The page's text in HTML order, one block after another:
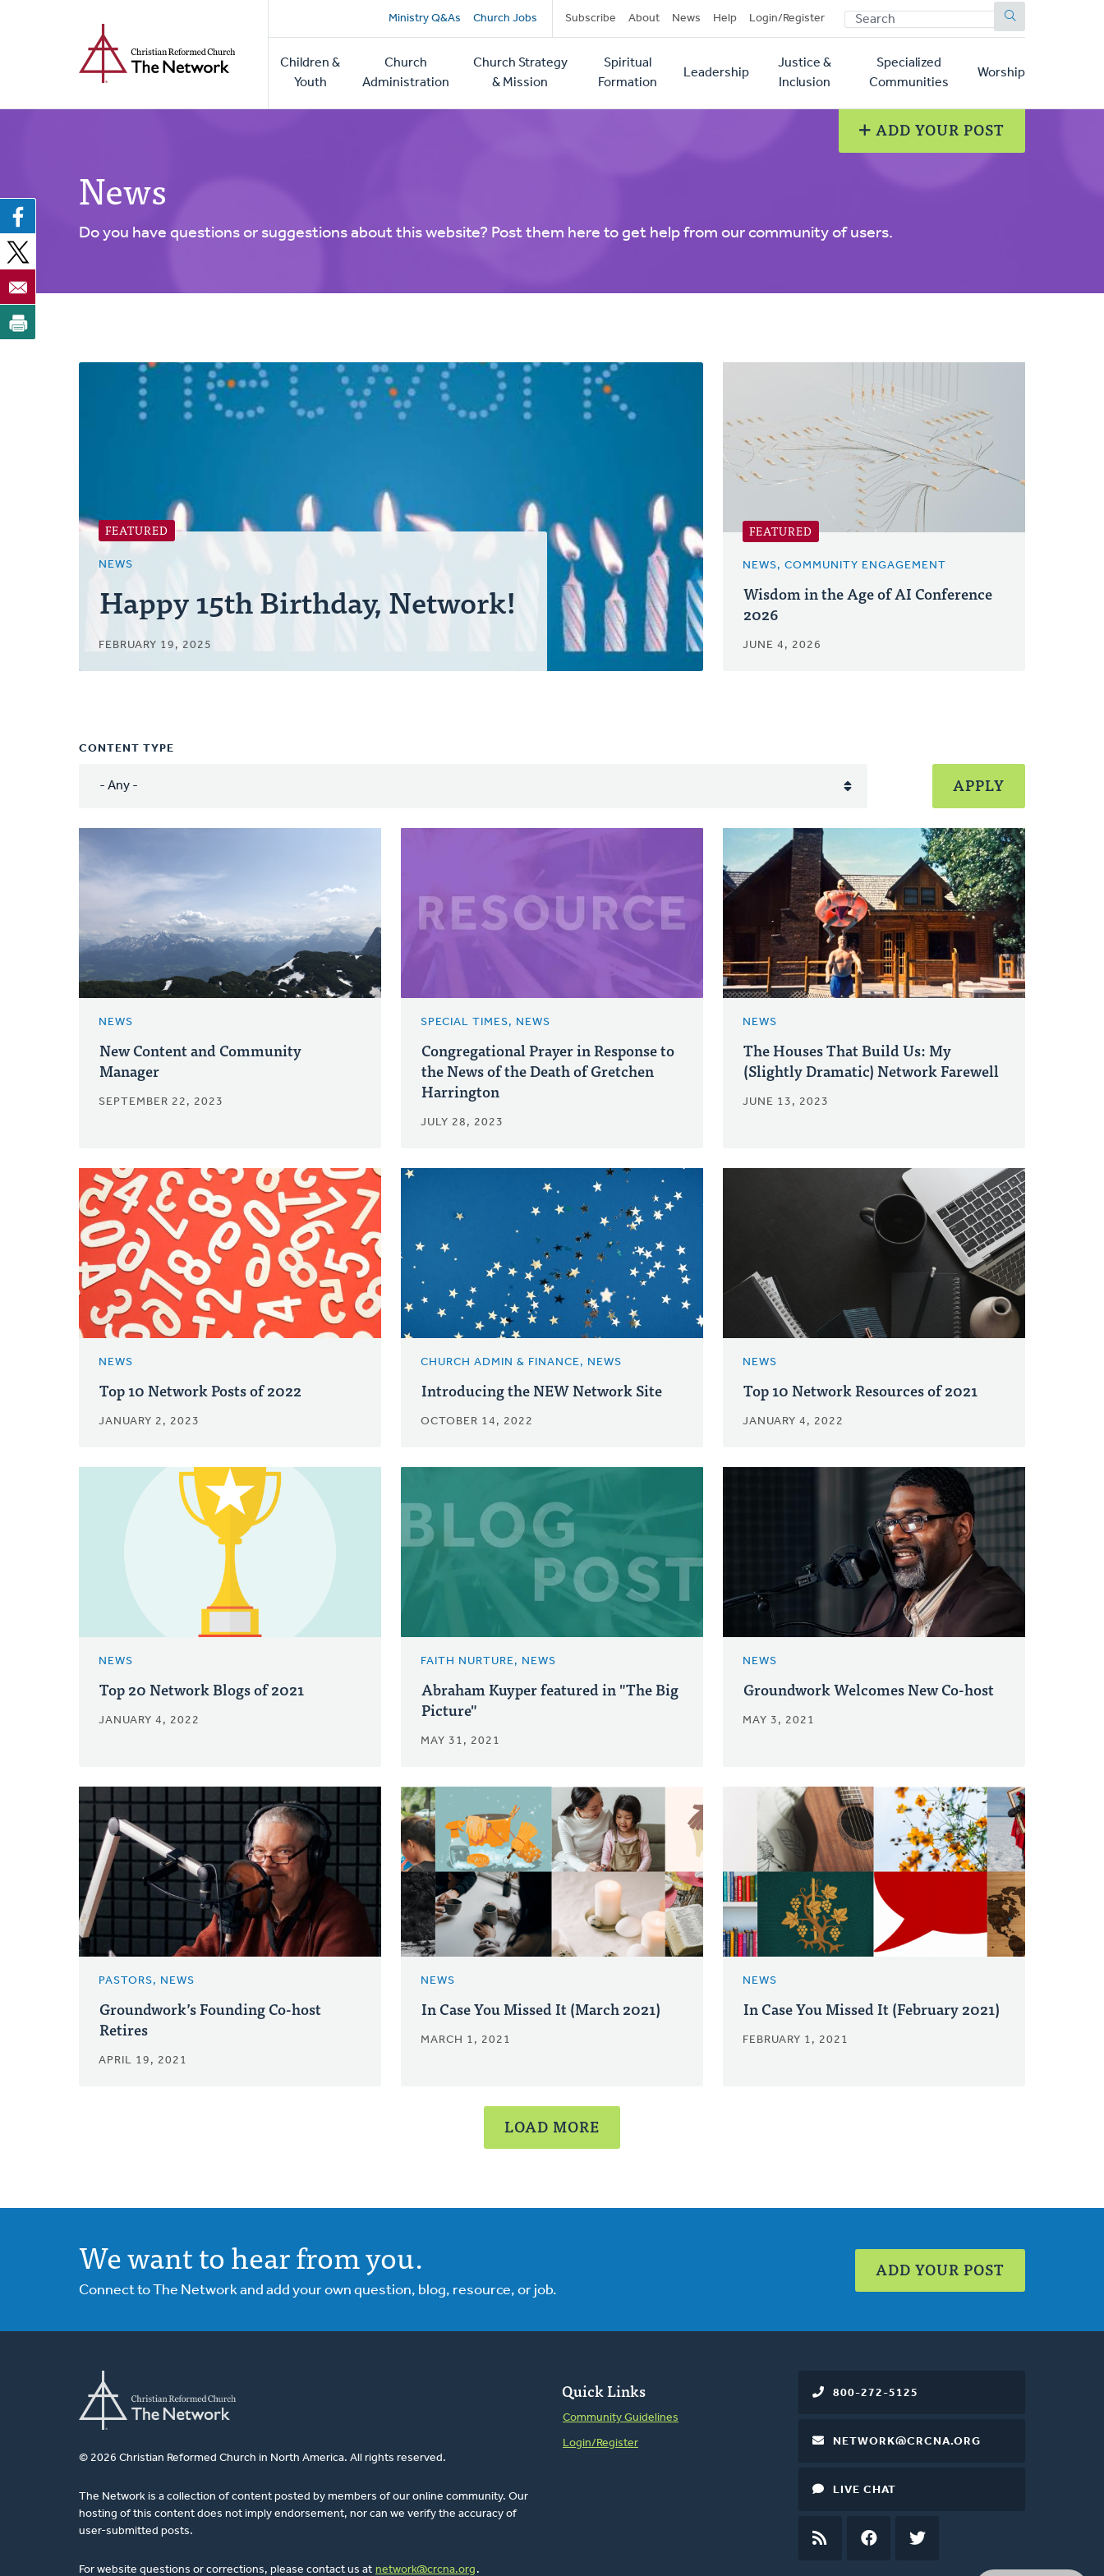
Secondary
navigation
Ministry Q&As Church Jobs Subscribe About News Help Login/Register SEARCH
Main
navigation
Children &
Youth
Church
Administration
Church Strategy
& Mission
Spiritual
Formation
Leadership
Justice &
Inclusion
Specialized
Communities
Worship
ADD YOUR POST
News
Do you have questions or suggestions about this website? Post them here to get help from our community of users.
Posts
FEATURED
NEWS
Happy 15th Birthday, Network!
FEBRUARY 19, 2025
FEATURED
NEWS, COMMUNITY ENGAGEMENT
Wisdom in the Age of AI Conference
2026
JUNE 4, 2026
CONTENT TYPE
NEWS
New Content and Community
Manager
SEPTEMBER 22, 2023
SPECIAL TIMES, NEWS
Congregational Prayer in Response to
the News of the Death of Gretchen
Harrington
JULY 28, 2023
NEWS
The Houses That Build Us: My
(Slightly Dramatic) Network Farewell
JUNE 13, 2023
NEWS
Top 10 Network Posts of 2022
JANUARY 2, 2023
CHURCH ADMIN & FINANCE, NEWS
Introducing the NEW Network Site
OCTOBER 14, 2022
NEWS
Top 10 Network Resources of 2021
JANUARY 4, 2022
NEWS
Top 20 Network Blogs of 2021
JANUARY 4, 2022
FAITH NURTURE, NEWS
Abraham Kuyper featured in "The Big
Picture"
MAY 31, 2021
NEWS
Groundwork Welcomes New Co-host
MAY 3, 2021
PASTORS, NEWS
Groundwork’s Founding Co-host
Retires
APRIL 19, 2021
NEWS
In Case You Missed It (March 2021)
MARCH 1, 2021
NEWS
In Case You Missed It (February 2021)
FEBRUARY 1, 2021
LOAD MORE
We want to hear from you.
Connect to The Network and add your own question, blog, resource, or job.
ADD YOUR POST
© 2026 Christian Reformed Church in North America. All rights reserved.
The Network is a collection of content posted by members of our online community. Our
hosting of this content does not imply endorsement, nor can we verify the accuracy of
user-submitted posts.
For website questions or corrections, please contact us at network@crcna.org .
Quick Links
Community Guidelines
Login/Register
800-272-5125
NETWORK@CRCNA.ORG
LIVE CHAT